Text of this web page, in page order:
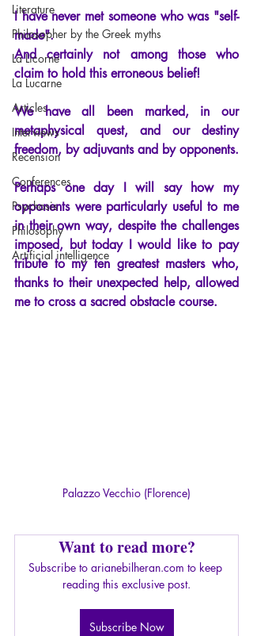
Literature
Philosopher by the Greek myths
La Licorne
La Lucarne
Articles
Interviews
Recension
Conferences
Psychosis
Philosophy
Artificial intelligence
I have never met someone who was "self-
made".
And certainly not among those who
claim to hold this erroneous belief!
We have all been marked, in our
metaphysical quest, and our destiny
freedom, by adjuvants and by opponents.
Perhaps one day I will say how my
opponents were particularly useful to me
in their own way, despite the challenges
imposed, but today I would like to pay
tribute to my ten greatest masters who,
thanks to their unexpected help, allowed
me to cross a sacred obstacle course.
Palazzo Vecchio (Florence)
Want to read more?
Subscribe to arianebilheran.com to keep
reading this exclusive post.
Subscribe Now